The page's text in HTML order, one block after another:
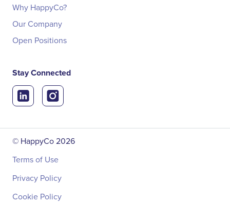
Why HappyCo?
Our Company
Open Positions
Stay Connected
© HappyCo2026
Terms of Use
Privacy Policy
Cookie Policy